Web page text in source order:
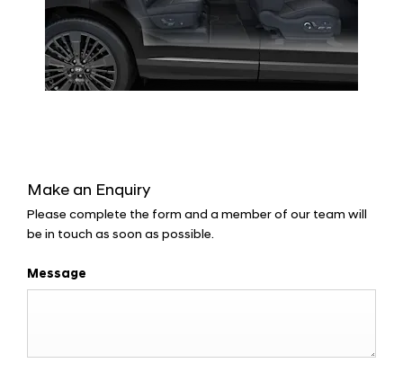
Make an Enquiry
Please complete the form and a member of our team will
be in touch as soon as possible.
Message